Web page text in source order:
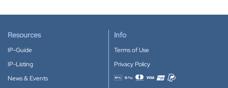
Resources
IP-Guide
IP-Listing
News & Events
Info
Terms of Use
Privacy Policy
Accepted payment methods